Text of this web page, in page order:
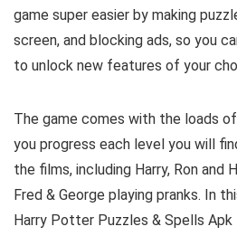
game super easier by making
screen, and blocking ads, so you
to unlock new features of your
The game comes with the loads
you progress each level you will
the films, including Harry, Ron and
Fred & George playing pranks. In
Harry Potter Puzzles & Spells Apk